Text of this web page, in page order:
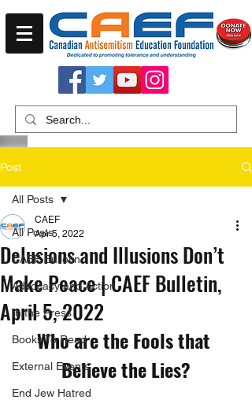
Post
All Posts
CAEF Bulletin
Advocacy and Action
In the Press
Books To Read
External Events
End Jew Hatred
All Posts
Delusions and Illusions Don’t
Make Peace | CAEF Bulletin,
April 5, 2022
CAEF
Apr 5, 2022
Who are the Fools that
Believe the Lies?